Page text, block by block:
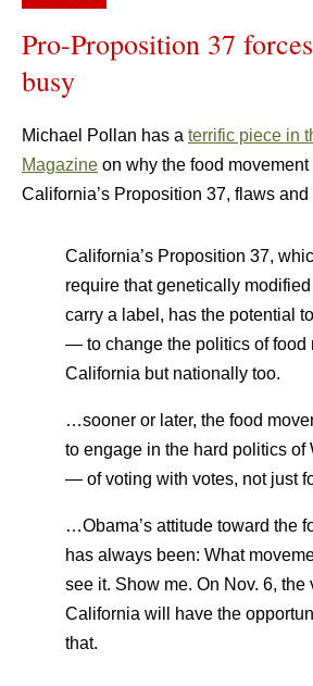
Pro-Proposition 37
busy
Michael Pollan has a terrific piece in
Magazine on why the food
California’s Proposition 37, flaws and
California’s Proposition 37,
require that genetically
carry a label, has the potential
— to change the politics of food
California but nationally too.
…sooner or later, the food
to engage in the hard politics of
— of voting with votes, not just
…Obama’s attitude toward the
has always been: What
see it. Show me. On Nov. 6, the
California will have the
that.